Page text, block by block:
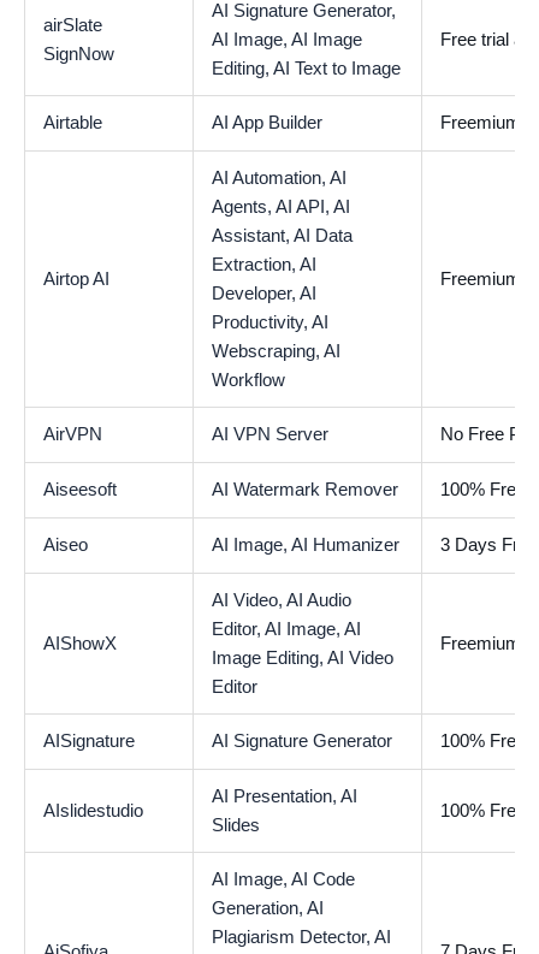
airSlate
SignNow
AI Signature Generator,
AI Image, AI Image
Editing, AI Text to Image
Free trial
Airtable AI App Builder Freemium
Airtop AI
AI Automation, AI
Agents, AI API, AI
Assistant, AI Data
Extraction, AI
Developer, AI
Productivity, AI
Webscraping, AI
Workflow
Freemium
AirVPN AI VPN Server No Free
Aiseesoft AI Watermark Remover 100% Free
Aiseo AI Image, AI Humanizer 3 Days
AIShowX
AI Video, AI Audio
Editor, AI Image, AI
Image Editing, AI Video
Editor
Freemium
AISignature AI Signature Generator 100% Free
AIslidestudio
AI Presentation, AI
Slides
100% Free
AI Image, AI Code
Generation, AI
Plagiarism Detector, AI